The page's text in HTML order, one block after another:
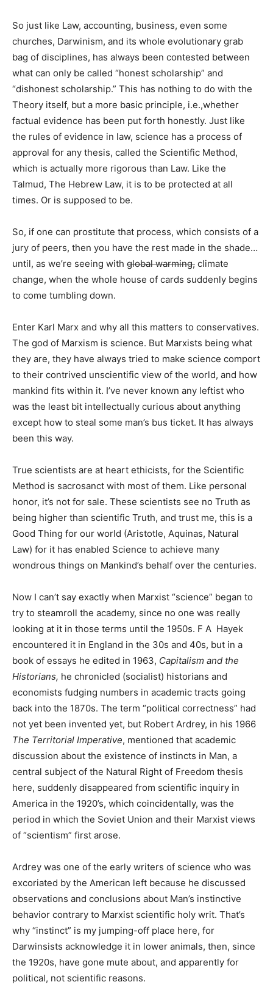
So just like Law, accounting, business, even some
churches, Darwinism, and its whole evolutionary grab
bag of disciplines, has always been contested between
what can only be called “honest scholarship” and
“dishonest scholarship.” This has nothing to do with the
Theory itself, but a more basic principle, i.e.,whether
factual evidence has been put forth honestly. Just like
the rules of evidence in law, science has a process of
approval for any thesis, called the Scientific Method,
which is actually more rigorous than Law. Like the
Talmud, The Hebrew Law, it is to be protected at all
times. Or is supposed to be.
So, if one can prostitute that process, which consists of a
jury of peers, then you have the rest made in the shade…
until, as we’re seeing with global warming, climate
change, when the whole house of cards suddenly begins
to come tumbling down.
Enter Karl Marx and why all this matters to conservatives.
The god of Marxism is science. But Marxists being what
they are, they have always tried to make science comport
to their contrived unscientific view of the world, and how
mankind fits within it. I’ve never known any leftist who
was the least bit intellectually curious about anything
except how to steal some man’s bus ticket. It has always
been this way.
True scientists are at heart ethicists, for the Scientific
Method is sacrosanct with most of them. Like personal
honor, it’s not for sale. These scientists see no Truth as
being higher than scientific Truth, and trust me, this is a
Good Thing for our world (Aristotle, Aquinas, Natural
Law) for it has enabled Science to achieve many
wondrous things on Mankind’s behalf over the centuries.
Now I can’t say exactly when Marxist “science” began to
try to steamroll the academy, since no one was really
looking at it in those terms until the 1950s. F A Hayek
encountered it in England in the 30s and 40s, but in a
book of essays he edited in 1963, Capitalism and the
Historians, he chronicled (socialist) historians and
economists fudging numbers in academic tracts going
back into the 1870s. The term “political correctness” had
not yet been invented yet, but Robert Ardrey, in his 1966
The Territorial Imperative, mentioned that academic
discussion about the existence of instincts in Man, a
central subject of the Natural Right of Freedom thesis
here, suddenly disappeared from scientific inquiry in
America in the 1920’s, which coincidentally, was the
period in which the Soviet Union and their Marxist views
of “scientism” first arose.
Ardrey was one of the early writers of science who was
excoriated by the American left because he discussed
observations and conclusions about Man’s instinctive
behavior contrary to Marxist scientific holy writ. That’s
why “instinct” is my jumping-off place here, for
Darwinsists acknowledge it in lower animals, then, since
the 1920s, have gone mute about, and apparently for
political, not scientific reasons.